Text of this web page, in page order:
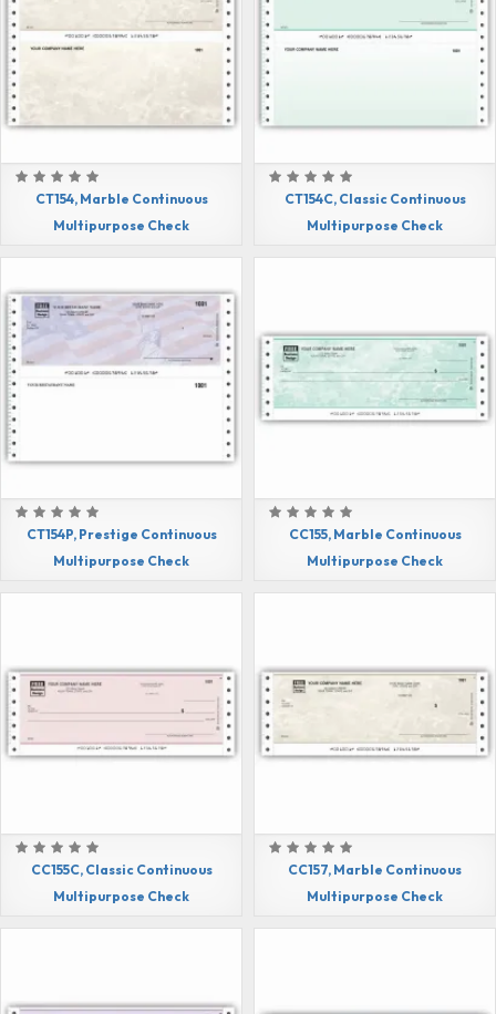
CT154, Marble Continuous
Multipurpose Check
CT154C, Classic Continuous
Multipurpose Check
CT154P, Prestige Continuous
Multipurpose Check
CC155, Marble Continuous
Multipurpose Check
CC155C, Classic Continuous
Multipurpose Check
CC157, Marble Continuous
Multipurpose Check